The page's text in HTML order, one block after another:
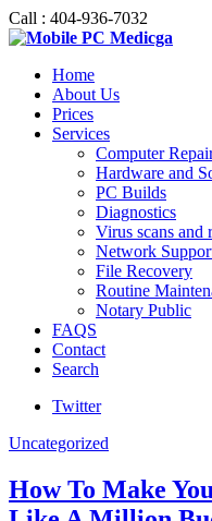
Call : 404-936-7032
Home
About Us
Prices
Services
Computer
Hardware and
PC Builds
Diagnostics
Virus scans and
Network
File Recovery
Routine
Notary Public
FAQS
Contact
Search
Twitter
Uncategorized
How To Make